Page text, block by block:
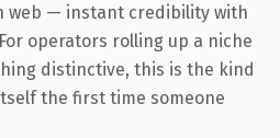
web — instant credibility with
operators rolling up a niche
distinctive, this is the kind
the first time someone